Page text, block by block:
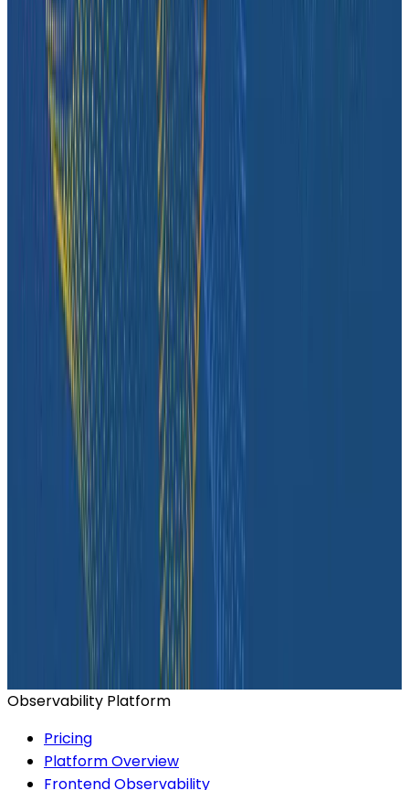
Case Studies
iQmetrix Gains Full Visibility With Predictable Costs
and No Tradeoffs
Ready to get started?
Book a Demo
Observability Platform
Pricing
Platform Overview
Frontend Observability